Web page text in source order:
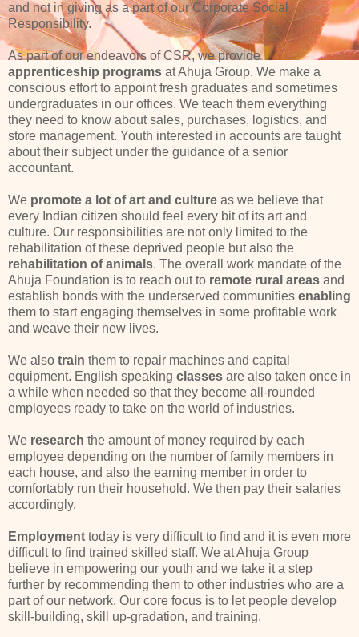
and not in giving as a part of our Corporate Social
Responsibility.
As part of our endeavors of CSR, we provide
apprenticeship programs at Ahuja Group. We make a
conscious effort to appoint fresh graduates and sometimes
undergraduates in our offices. We teach them everything
they need to know about sales, purchases, logistics, and
store management. Youth interested in accounts are taught
about their subject under the guidance of a senior
accountant.
We promote a lot of art and culture as we believe that
every Indian citizen should feel every bit of its art and
culture. Our responsibilities are not only limited to the
rehabilitation of these deprived people but also the
rehabilitation of animals. The overall work mandate of the
Ahuja Foundation is to reach out to remote rural areas and
establish bonds with the underserved communities enabling
them to start engaging themselves in some profitable work
and weave their new lives.
We also train them to repair machines and capital
equipment. English speaking classes are also taken once in
a while when needed so that they become all-rounded
employees ready to take on the world of industries.
We research the amount of money required by each
employee depending on the number of family members in
each house, and also the earning member in order to
comfortably run their household. We then pay their salaries
accordingly.
Employment today is very difficult to find and it is even more
difficult to find trained skilled staff. We at Ahuja Group
believe in empowering our youth and we take it a step
further by recommending them to other industries who are a
part of our network. Our core focus is to let people develop
skill-building, skill up-gradation, and training.